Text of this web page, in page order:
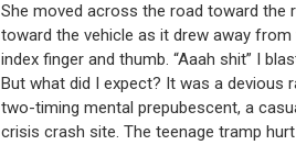
She moved across the road toward the
toward the vehicle as it drew away
index finger and thumb. “Aaah shit” I
But what did I expect? It was a devious
two-timing mental prepubescent, a
crisis crash site. The teenage tramp